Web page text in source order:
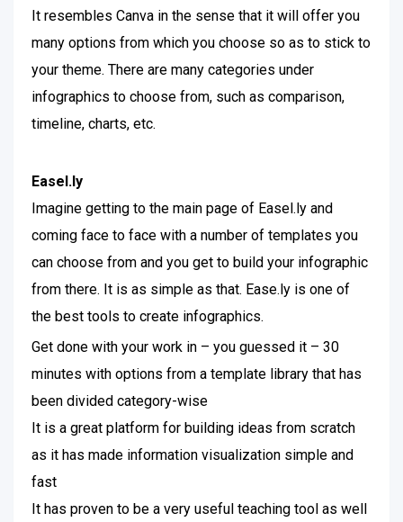
It resembles Canva in the sense that it will offer you
many options from which you choose so as to stick to
your theme. There are many categories under
infographics to choose from, such as comparison,
timeline, charts, etc.
Easel.ly
Imagine getting to the main page of Easel.ly and
coming face to face with a number of templates you
can choose from and you get to build your infographic
from there. It is as simple as that. Ease.ly is one of
the best tools to create infographics.
Get done with your work in – you guessed it – 30
minutes with options from a template library that has
been divided category-wise
It is a great platform for building ideas from scratch
as it has made information visualization simple and
fast
It has proven to be a very useful teaching tool as well